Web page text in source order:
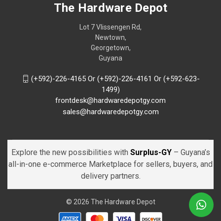
The Hardware Depot
Lot 7 Vlissengen Rd,
Newtown,
Georgetown,
Guyana
(+592)-226-4165 Or (+592)-226-4161 Or (+592-623-
1499)
frontdesk@hardwaredepotgy.com
sales@hardwaredepotgy.com
Explore the new possibilities with Surplus-GY – Guyana’s
all-in-one e-commerce Marketplace for sellers, buyers, and
delivery partners.
© 2026 The Hardware Depot